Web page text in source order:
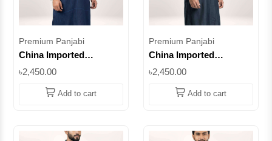
Premium Panjabi
China Imported
– Navy Blue
Embroidered Design ||
SUPCI05
৳2,450.00
Add to cart
Premium Panjabi
China Imported
– Navy Blue
Embroidered Design ||
SUPCI04
৳2,450.00
Add to cart